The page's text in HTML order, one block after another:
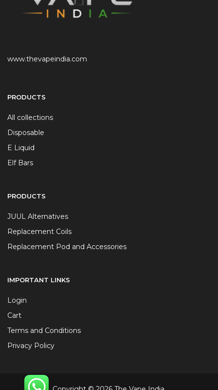
www.thevapeindia.com
PRODUCTS
All collections
Disposable
E Liquid
Elf Bars
PRODUCTS
JUUL Alternatives
Replacement Coils
Replacement Pod and Accessories
IMPORTANT LINKS
Login
Cart
Terms and Conditions
Privacy Policy